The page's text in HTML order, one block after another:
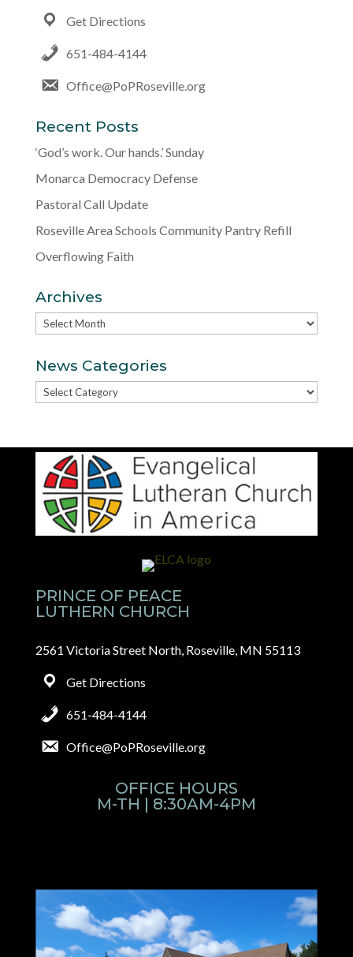
Get Directions
651-484-4144
Office@PoPRoseville.org
Recent Posts
‘God’s work. Our hands.’ Sunday
Monarca Democracy Defense
Pastoral Call Update
Roseville Area Schools Community Pantry Refill
Overflowing Faith
Archives
Archives
News Categories
News
PRINCE OF PEACE
LUTHERN CHURCH
2561 Victoria Street North, Roseville, MN 55113
Get Directions
651-484-4144
Office@PoPRoseville.org
OFFICE HOURS
M-TH | 8:30AM-4PM